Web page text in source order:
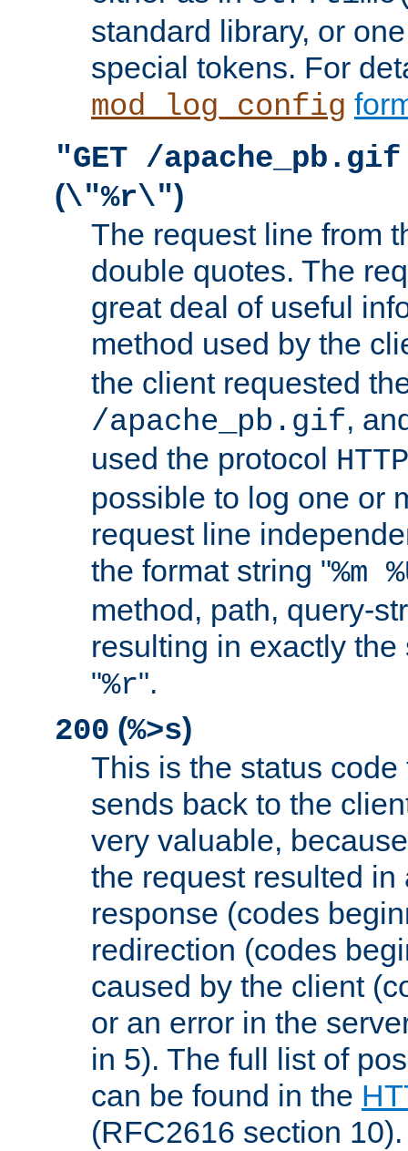
standard library, or
special tokens. For
mod_log_config
"GET /
(\"%r\")
The request line from
double quotes. The
great deal of useful
method used by the
the client requested
/apache_pb.gif,
used the protocol
possible to log one or
request line
the format string "%m
method, path, query-
resulting in exactly
"%r".
200 (%>s)
This is the status
sends back to the
very valuable,
the request resulted in
response (codes
redirection (codes
caused by the client
or an error in the
in 5). The full list of
can be found in the
(RFC2616 section 10).